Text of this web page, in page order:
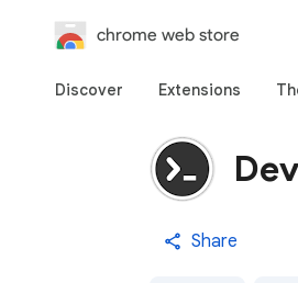
chrome web store
Discover Extensions
Share